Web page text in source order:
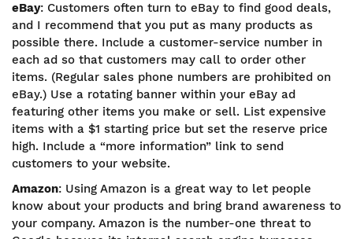
eBay: Customers often turn to eBay to find good deals,
and I recommend that you put as many products as
possible there. Include a customer-service number in
each ad so that customers may call to order other
items. (Regular sales phone numbers are prohibited on
eBay.) Use a rotating banner within your eBay ad
featuring other items you make or sell. List expensive
items with a $1 starting price but set the reserve price
high. Include a “more information” link to send
customers to your website.
Amazon: Using Amazon is a great way to let people
know about your products and bring brand awareness to
your company. Amazon is the number-one threat to